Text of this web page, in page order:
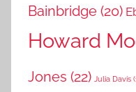
Bainbridge (20)
Howard
Jones (22) Julia Davis